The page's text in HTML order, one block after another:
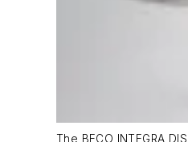
The BECO INTEGRA